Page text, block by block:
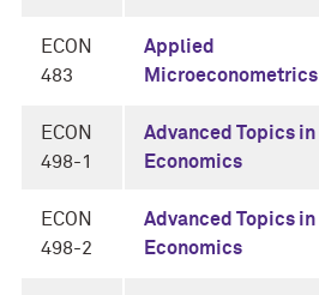
ECON
483
Applied
Microeconometrics
ECON
498-1
Advanced Topics in
Economics
ECON
498-2
Advanced Topics in
Economics